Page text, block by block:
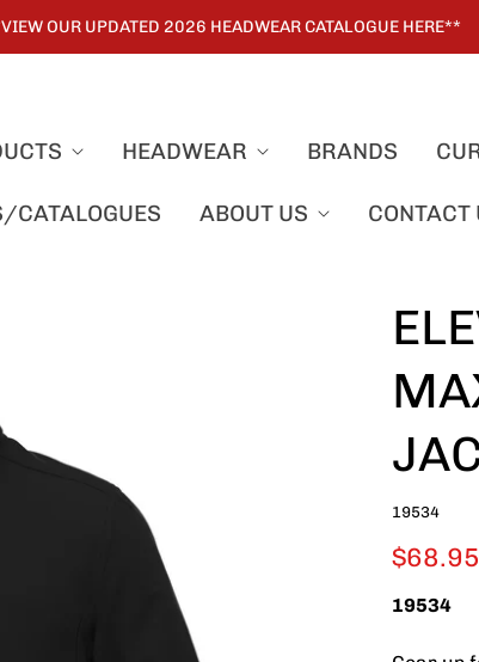
OUR UPDATED 2026 HEADWEAR CATALOGUE HERE**
HEADWEAR BRANDS
CATALOGUES ABOUT US CONTACT
19534
19534